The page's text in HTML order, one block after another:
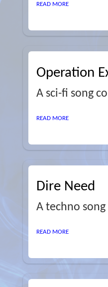
READ MORE
Operation
A sci-fi song
READ MORE
Dire Need
A techno
READ MORE